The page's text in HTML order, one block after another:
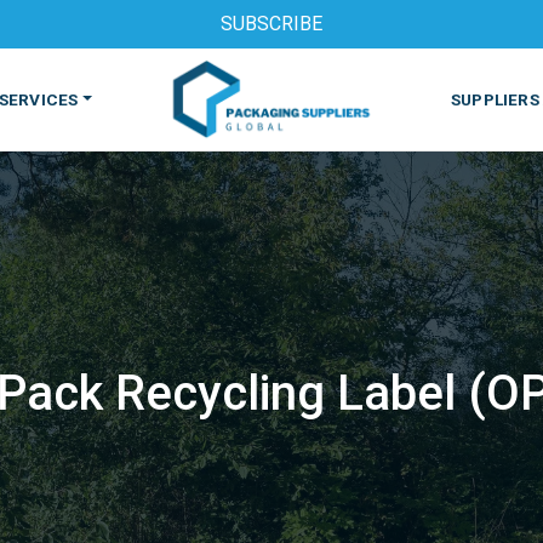
SUBSCRIBE
PHARMACEUTICAL
MACHINES & EQUIPMENT
Recycling Label